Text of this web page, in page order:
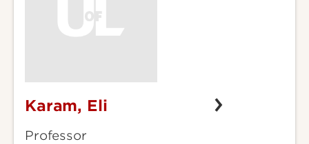
Karam,
Karam, Eli
Professor